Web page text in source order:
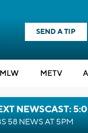
SEND A TIP
METV
NEWSCAST:
58 NEWS AT 5PM